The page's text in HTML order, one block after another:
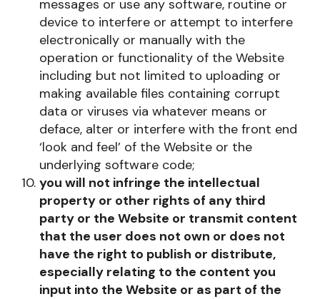
messages or use any software, routine or
device to interfere or attempt to interfere
electronically or manually with the
operation or functionality of the Website
including but not limited to uploading or
making available files containing corrupt
data or viruses via whatever means or
deface, alter or interfere with the front end
‘look and feel’ of the Website or the
underlying software code;
you will not infringe the intellectual
property or other rights of any third
party or the Website or transmit content
that the user does not own or does not
have the right to publish or distribute,
especially relating to the content you
input into the Website or as part of the